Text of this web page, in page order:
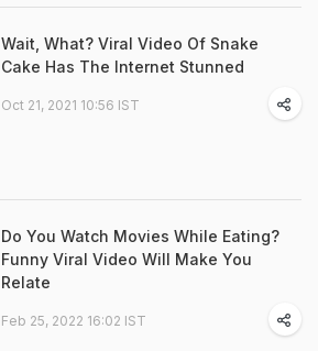
Wait, What? Viral Video Of Snake
Cake Has The Internet Stunned
Oct 21, 2021 10:56 IST
Do You Watch Movies While Eating?
Funny Viral Video Will Make You
Relate
Feb 25, 2022 16:02 IST